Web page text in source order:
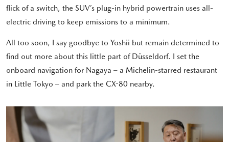
flick of a switch, the SUV’s plug-in hybrid powertrain uses all-
electric driving to keep emissions to a minimum.
All too soon, I say goodbye to Yoshii but remain determined to
find out more about this little part of Düsseldorf. I set the
onboard navigation for Nagaya – a Michelin-starred restaurant
in Little Tokyo – and park the CX-80 nearby.